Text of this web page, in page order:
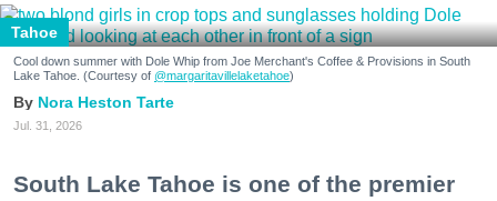
Tahoe
Cool down summer with Dole Whip from Joe Merchant's Coffee & Provisions in South
Lake Tahoe. (Courtesy of @margaritavillelaketahoe)
Nora Heston Tarte
Jul. 31, 2026
South Lake Tahoe is one of the premier